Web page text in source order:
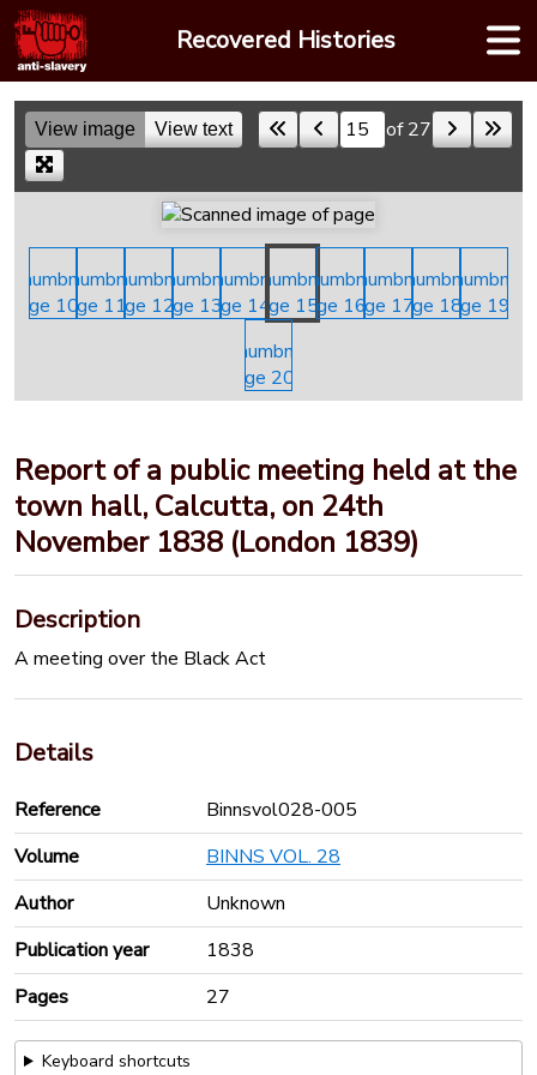
Skip
to
content
Recovered Histories
View image View text Skip to a page of 27
Report of a public meeting held at the
town hall, Calcutta, on 24th
November 1838 (London 1839)
Description
A meeting over the Black Act
Details
Reference
Binnsvol028-005
Volume
BINNS VOL. 28
Author
Unknown
Publication year
1838
Pages
27
Keyboard shortcuts